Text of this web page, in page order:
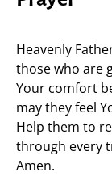
Heavenly
those who are
Your comfort
may they feel
Help them to
through every
Amen.